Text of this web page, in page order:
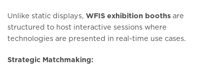
Unlike static displays, WFIS exhibition booths are
structured to host interactive sessions where
technologies are presented in real-time use cases.
Strategic Matchmaking: